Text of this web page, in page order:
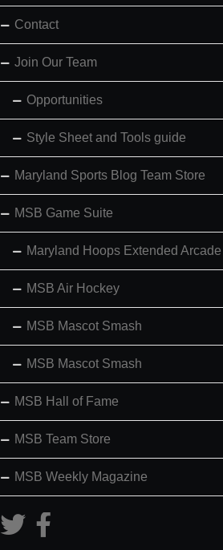
Contact
Join Our Team
Opportunities
Style Sheet and Tools guide
Maryland Sports Blog Team Store
MSB Game Suite
Maryland Hoops Extended
MSB Air Hockey
MSB Mascot Smash
MSB Mascot Smash
MSB Hall of Fame
MSB Team Store
MSB Weekly Magazine